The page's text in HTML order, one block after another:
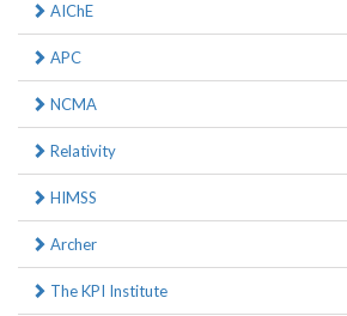
AIChE
APC
NCMA
Relativity
HIMSS
Archer
The KPI Institute